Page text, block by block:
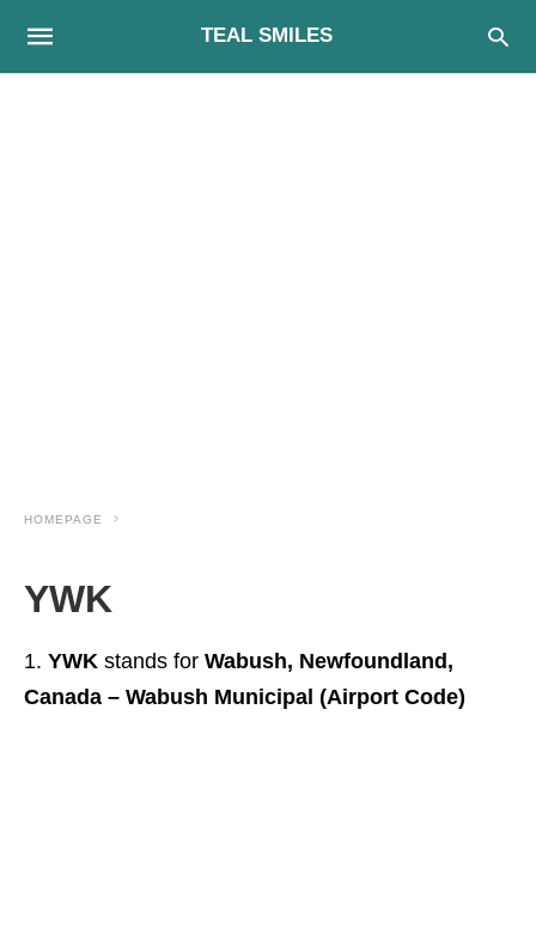
TEAL SMILES
HOMEPAGE
YWK
YWK stands for Wabush, Newfoundland,
Canada – Wabush Municipal (Airport Code)